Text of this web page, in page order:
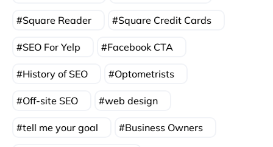
Square Reader Square Credit Cards
SEO For Yelp Facebook CTA
History of SEO Optometrists
Off-site SEO web design
tell me your goal Business Owners